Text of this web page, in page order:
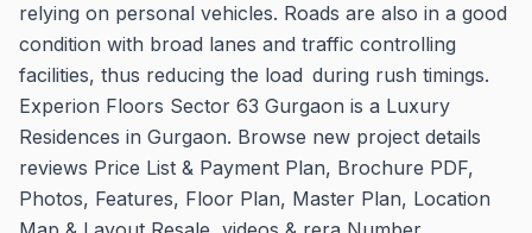
relying on personal vehicles. Roads are also in a good
condition with broad lanes and traffic controlling
facilities, thus reducing the load during rush timings.
Experion Floors Sector 63 Gurgaon is a Luxury
Residences in Gurgaon. Browse new project details
reviews Price List & Payment Plan, Brochure PDF,
Photos, Features, Floor Plan, Master Plan, Location